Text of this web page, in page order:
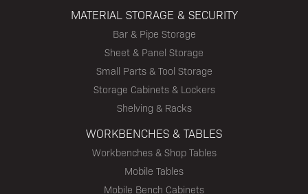
MATERIAL STORAGE & SECURITY
Bar & Pipe Storage
Sheet & Panel Storage
Small Parts & Tool Storage
Storage Cabinets & Lockers
Shelving & Racks
WORKBENCHES & TABLES
Workbenches & Shop Tables
Mobile Tables
Mobile Bench Cabinets